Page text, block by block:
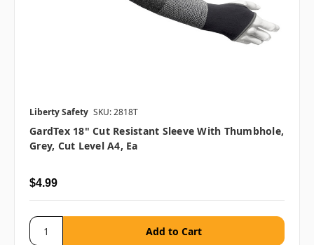
Liberty Safety SKU: 2818T
GardTex 18" Cut Resistant Sleeve With Thumbhole,
Grey, Cut Level A4, Ea
$4.99